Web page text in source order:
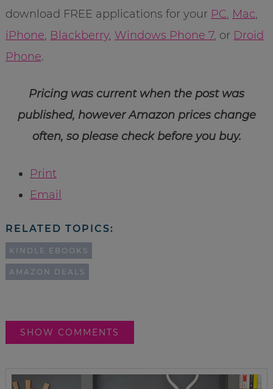
download FREE applications for your PC, Mac,
iPhone, Blackberry, Windows Phone 7, or Droid
Phone.
Pricing was current when the post was
published, however Amazon prices change
often, so please check before you buy.
Print
Email
RELATED TOPICS:
KINDLE EBOOKS
AMAZON DEALS
SHOW COMMENTS